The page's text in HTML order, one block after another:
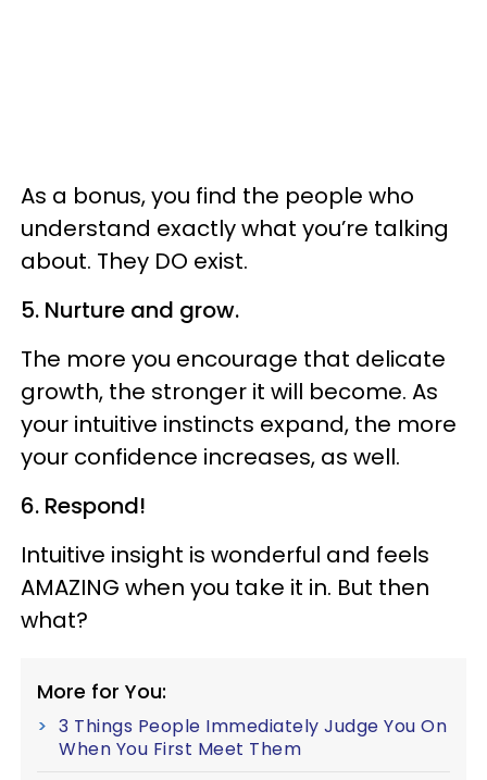
As a bonus, you find the people who
understand exactly what you’re talking
about. They DO exist.
5. Nurture and grow.
The more you encourage that delicate
growth, the stronger it will become. As
your intuitive instincts expand, the more
your confidence increases, as well.
6. Respond!
Intuitive insight is wonderful and feels
AMAZING when you take it in. But then
what?
More for You:
3 Things People Immediately Judge You On
When You First Meet Them